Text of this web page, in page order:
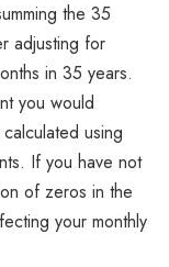
the 35
adjusting for
in 35 years.
you would
using
If you have not
of zeros in the
your monthly